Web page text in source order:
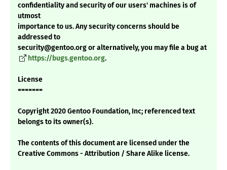
confidentiality and security of our users' machines is of
utmost
importance to us. Any security concerns should be
addressed to
security@gentoo.org or alternatively, you may file a bug at
https://bugs.gentoo.org.
License
=======
Copyright 2020 Gentoo Foundation, Inc; referenced text
belongs to its owner(s).
The contents of this document are licensed under the
Creative Commons - Attribution / Share Alike license.